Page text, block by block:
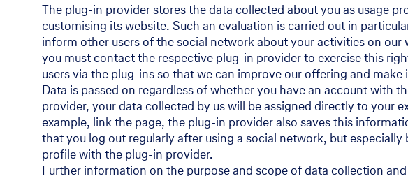
The plug-in provider stores the data collected about you as usage
customising its website. Such an evaluation is carried out in
inform other users of the social network about your activities on
you must contact the respective plug-in provider to exercise this
users via the plug-ins so that we can improve our offering and
Data is passed on regardless of whether you have an account with
provider, your data collected by us will be assigned directly to
example, link the page, the plug-in provider also saves this
that you log out regularly after using a social network, but
profile with the plug-in provider.
Further information on the purpose and scope of data collection